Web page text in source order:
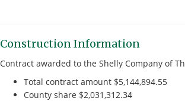
Construction Information
Contract awarded to the Shelly Company of
Total contract amount $5,144,894.55
County share $2,031,312.34